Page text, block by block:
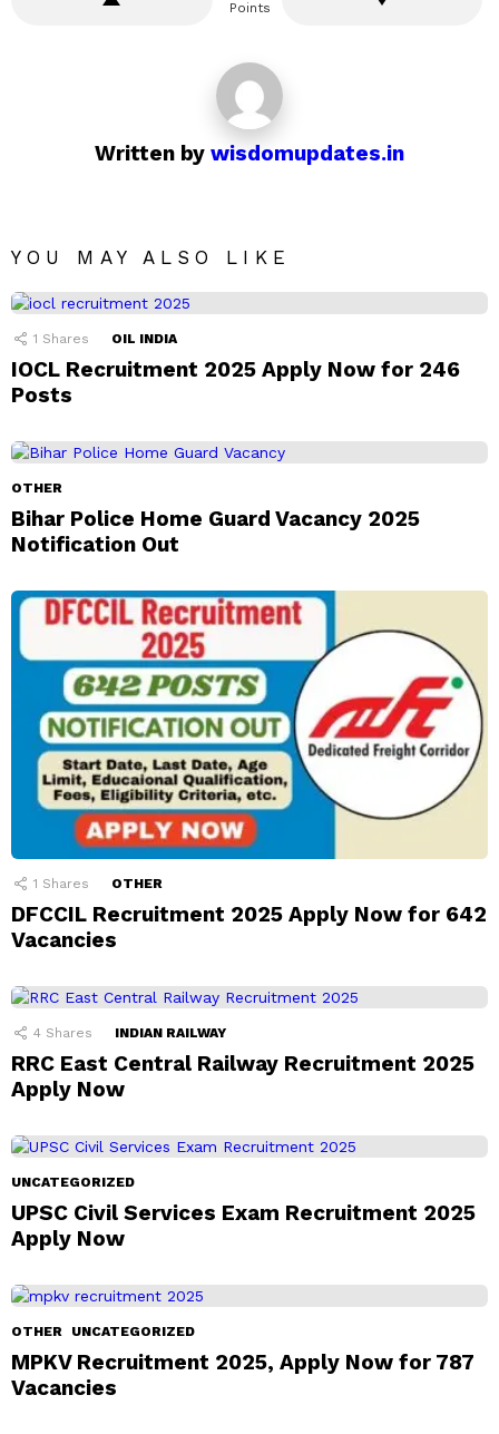
Points
Written by wisdomupdates.in
YOU MAY ALSO LIKE
1 Shares OIL INDIA
IOCL Recruitment 2025 Apply Now for 246
Posts
OTHER
Bihar Police Home Guard Vacancy 2025
Notification Out
1 Shares OTHER
DFCCIL Recruitment 2025 Apply Now for 642
Vacancies
4 Shares INDIAN RAILWAY
RRC East Central Railway Recruitment 2025
Apply Now
UNCATEGORIZED
UPSC Civil Services Exam Recruitment 2025
Apply Now
OTHER UNCATEGORIZED
MPKV Recruitment 2025, Apply Now for 787
Vacancies